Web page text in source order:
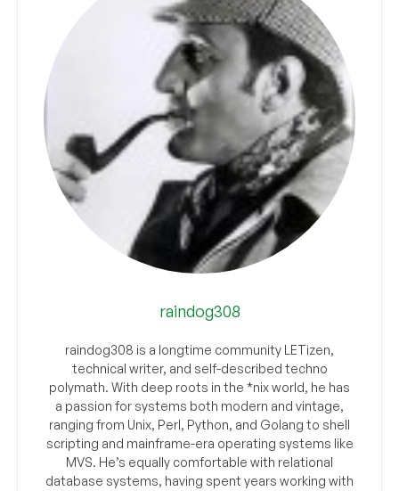
raindog308
raindog308 is a longtime community LETizen,
technical writer, and self-described techno
polymath. With deep roots in the *nix world, he has
a passion for systems both modern and vintage,
ranging from Unix, Perl, Python, and Golang to shell
scripting and mainframe-era operating systems like
MVS. He’s equally comfortable with relational
database systems, having spent years working with